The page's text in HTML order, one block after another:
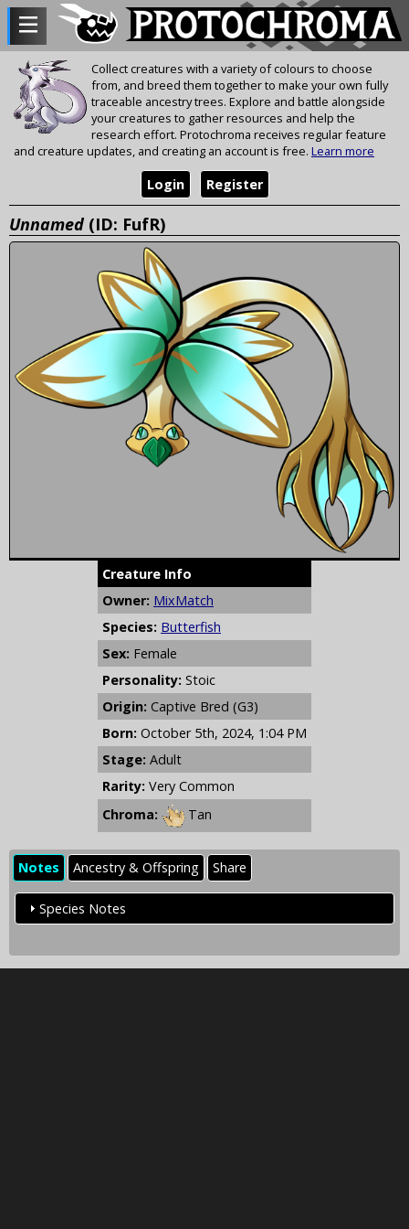
Collect creatures with a variety of colours to choose
from, and breed them together to make your own fully
traceable ancestry trees. Explore and battle alongside
your creatures to gather resources and help the
research effort. Protochroma receives regular feature
and creature updates, and creating an account is free. Learn more
Register
Login
Unnamed (ID: FufR)
Creature Info
Owner: MixMatch
Species: Butterfish
Sex: Female
Personality: Stoic
Origin: Captive Bred (G3)
Born: October 5th, 2024, 1:04 PM
Stage: Adult
Rarity: Very Common
Chroma:
Tan
Notes Ancestry & Offspring Share
Species Notes